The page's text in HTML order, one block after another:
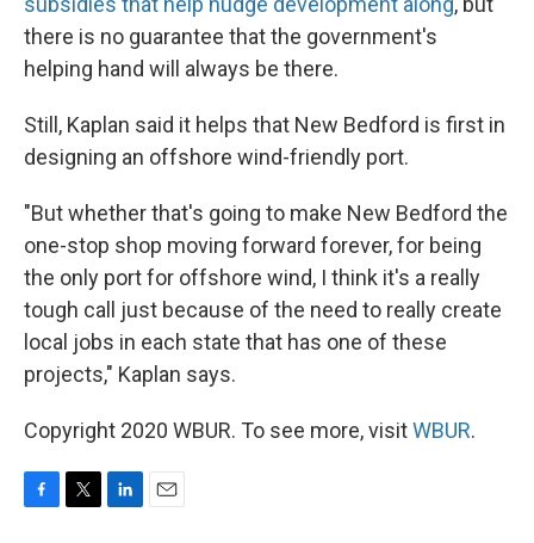
there is no guarantee that the government's
helping hand will always be there.
Still, Kaplan said it helps that New Bedford is first in
designing an offshore wind-friendly port.
"But whether that's going to make New Bedford the
one-stop shop moving forward forever, for being
the only port for offshore wind, I think it's a really
tough call just because of the need to really create
local jobs in each state that has one of these
projects," Kaplan says.
Copyright 2020 WBUR. To see more, visitWBUR.